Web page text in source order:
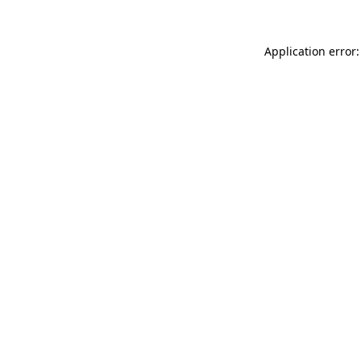
Application